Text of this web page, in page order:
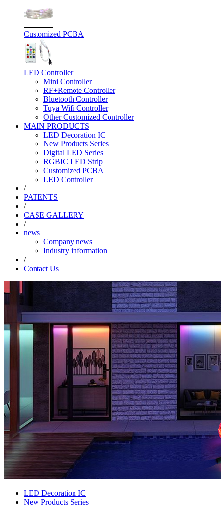
Customized PCBA
LED Controller
Mini Controller
RF+Remote Controller
Bluetooth Controller
Tuya Wifi Controller
Other Customized Controller
MAIN PRODUCTS
LED Decoration IC
New Products Series
Digital LED Series
RGBIC LED Strip
Customized PCBA
LED Controller
/
PATENTS
/
CASE GALLERY
/
news
Company news
Industry information
/
Contact Us
LED Decoration IC
New Products Series